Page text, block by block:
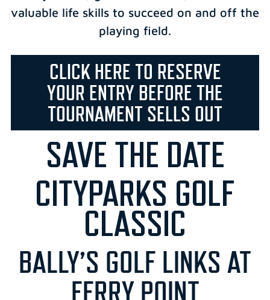
valuable life skills to succeed on and off the
playing field.
CLICK HERE TO RESERVE
YOUR ENTRY BEFORE THE
TOURNAMENT SELLS OUT
SAVE THE DATE
CITYPARKS GOLF
CLASSIC
BALLY’S GOLF LINKS AT
FERRY POINT